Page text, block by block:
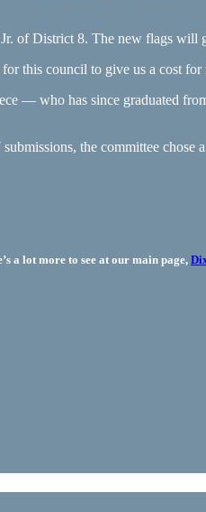
of District 8. The new flags will
this council to give us a cost
— who has since graduated
the committee chose
a lot more to see at our main page,